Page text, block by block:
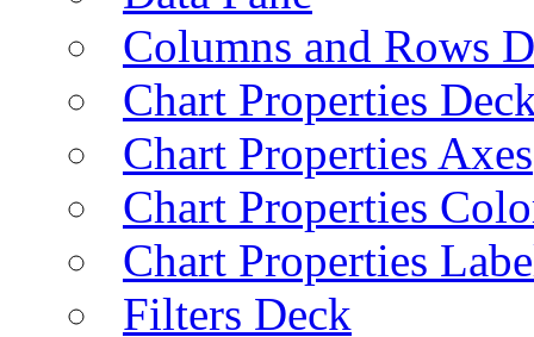
Columns and Rows
Chart Properties
Chart Properties Axes
Chart Properties
Chart Properties
Filters Deck